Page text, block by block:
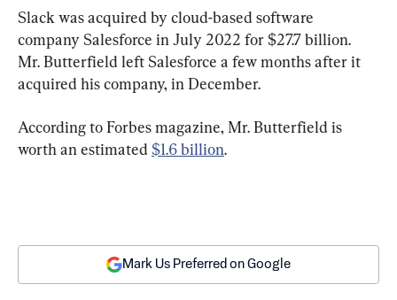
Slack was acquired by cloud-based software
company Salesforce in July 2022 for $27.7 billion.
Mr. Butterfield left Salesforce a few months after it
acquired his company, in December.
According to Forbes magazine, Mr. Butterfield is
worth an estimated $1.6 billion.
Mark Us Preferred on Google